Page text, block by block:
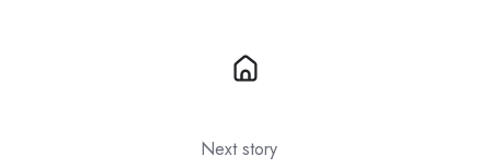
Next story